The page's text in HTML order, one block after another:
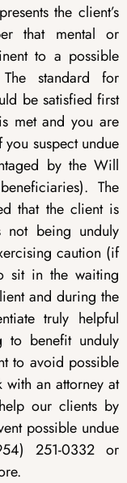
the client’s
that mental or
to a possible
standard for
be satisfied first
met and you are
suspect undue
by the Will
The
that the client is
being unduly
caution (if
sit in the waiting
and during the
truly helpful
to benefit unduly
to avoid possible
an attorney at
our clients by
possible undue
251-0332 or